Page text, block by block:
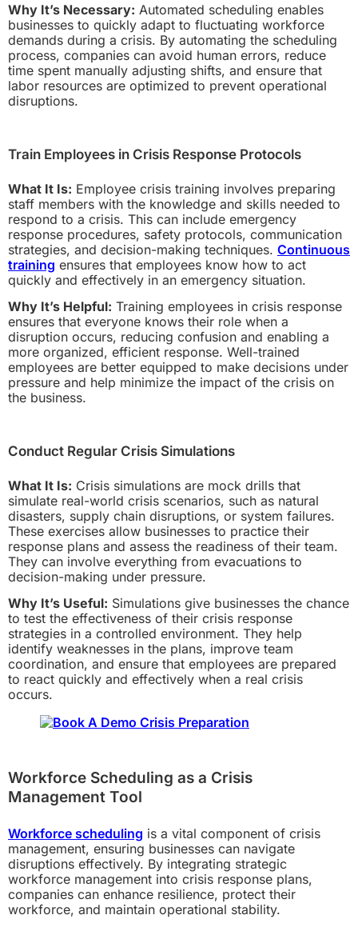
Why It’s Necessary: Automated scheduling enables
businesses to quickly adapt to fluctuating workforce
demands during a crisis. By automating the scheduling
process, companies can avoid human errors, reduce
time spent manually adjusting shifts, and ensure that
labor resources are optimized to prevent operational
disruptions.
Train Employees in Crisis Response Protocols
What It Is: Employee crisis training involves preparing
staff members with the knowledge and skills needed to
respond to a crisis. This can include emergency
response procedures, safety protocols, communication
strategies, and decision-making techniques. Continuous
training ensures that employees know how to act
quickly and effectively in an emergency situation.
Why It’s Helpful: Training employees in crisis response
ensures that everyone knows their role when a
disruption occurs, reducing confusion and enabling a
more organized, efficient response. Well-trained
employees are better equipped to make decisions under
pressure and help minimize the impact of the crisis on
the business.
Conduct Regular Crisis Simulations
What It Is: Crisis simulations are mock drills that
simulate real-world crisis scenarios, such as natural
disasters, supply chain disruptions, or system failures.
These exercises allow businesses to practice their
response plans and assess the readiness of their team.
They can involve everything from evacuations to
decision-making under pressure.
Why It’s Useful: Simulations give businesses the chance
to test the effectiveness of their crisis response
strategies in a controlled environment. They help
identify weaknesses in the plans, improve team
coordination, and ensure that employees are prepared
to react quickly and effectively when a real crisis
occurs.
Workforce Scheduling as a Crisis
Management Tool
Workforce scheduling is a vital component of crisis
management, ensuring businesses can navigate
disruptions effectively. By integrating strategic
workforce management into crisis response plans,
companies can enhance resilience, protect their
workforce, and maintain operational stability.